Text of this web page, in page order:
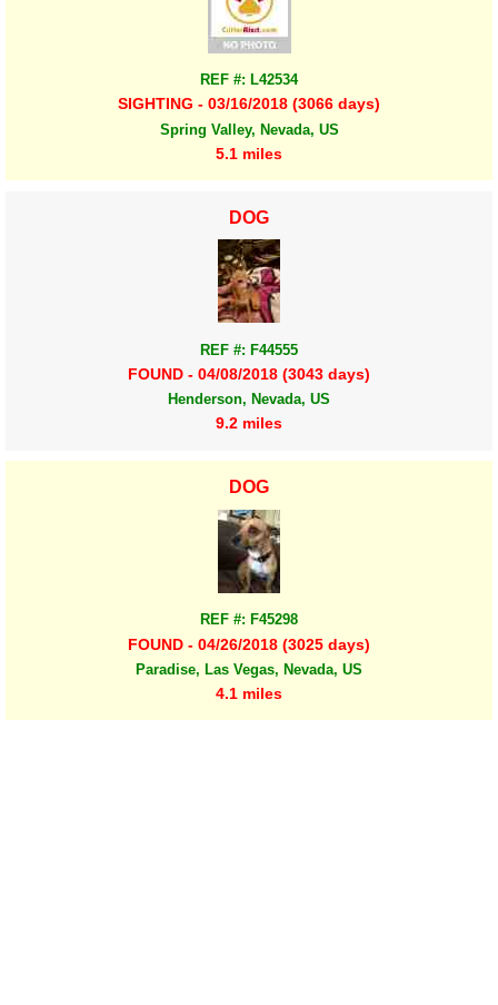
REF #: L42534
SIGHTING - 03/16/2018 (3066 days)
Spring Valley, Nevada, US
5.1 miles
DOG
REF #: F44555
FOUND - 04/08/2018 (3043 days)
Henderson, Nevada, US
9.2 miles
DOG
REF #: F45298
FOUND - 04/26/2018 (3025 days)
Paradise, Las Vegas, Nevada, US
4.1 miles